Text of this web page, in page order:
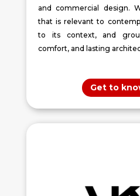
and commercial design.
that is relevant to
to its context, and
comfort, and lasting
Get to